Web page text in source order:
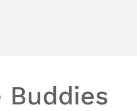
Buddies